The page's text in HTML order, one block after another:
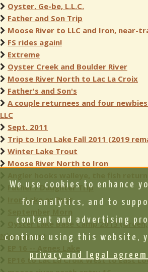
Oyster, Ge-be, L.L.C.
Father and Son Trip
Moose River to LLC and Iron, near-
FS rides again!
Extreme
Oyster Creek and Boulder River
Moose River North to Lac La Croix
Father's and Son's
A couple returnees and four
LLC
Sept. 2011
Trip to Iron Lake Fall 2011 (2019
Winter Lake Trout
Moose River North to Iron
Father / Daughter Trip
Iron Lake or Bust
Oyster Lake Base Camp 2013
Ninamoose)
EP16 to Lac La Croix West to East
We use cookies to enhance
for analytics, and to
content and advertising
continue using this website,
privacy and legal